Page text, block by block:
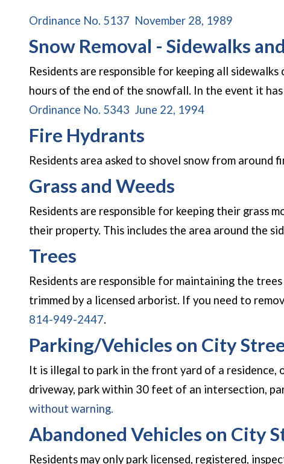
Ordinance No. 5137 November 28, 1989
Snow Removal - Sidewalks
Residents are responsible for keeping all
hours of the end of the snowfall. In the event it
Ordinance No. 5343 June 22, 1994(opens in a new
Fire Hydrants
Residents area asked to shovel snow from
Grass and Weeds
Residents are responsible for keeping their grass
their property. This includes the area around the
Trees
Residents are responsible for maintaining the
trimmed by a licensed arborist. If you need to
814-949-2447.
Parking/Vehicles on City
It is illegal to park in the front yard of a residence,
driveway, park within 30 feet of an intersection,
without warning.
Abandoned Vehicles on City
Residents may only park licensed, registered,